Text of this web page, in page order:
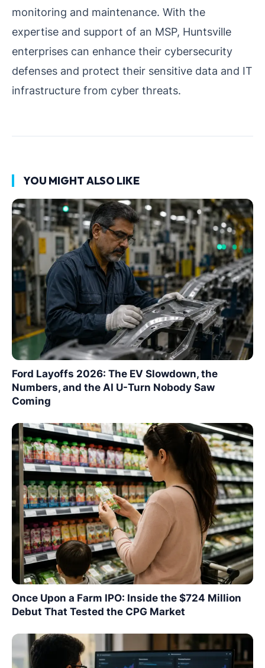
monitoring and maintenance. With the
expertise and support of an MSP, Huntsville
enterprises can enhance their cybersecurity
defenses and protect their sensitive data and IT
infrastructure from cyber threats.
YOU MIGHT ALSO LIKE
Ford Layoffs 2026: The EV Slowdown, the
Numbers, and the AI U-Turn Nobody Saw
Coming
Once Upon a Farm IPO: Inside the $724 Million
Debut That Tested the CPG Market